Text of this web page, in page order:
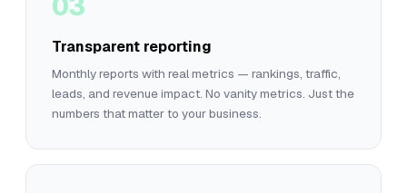
Transparent reporting
Monthly reports with real metrics — rankings, traffic,
leads, and revenue impact. No vanity metrics. Just the
numbers that matter to your business.